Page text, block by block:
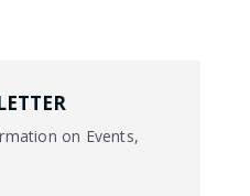
on Events,